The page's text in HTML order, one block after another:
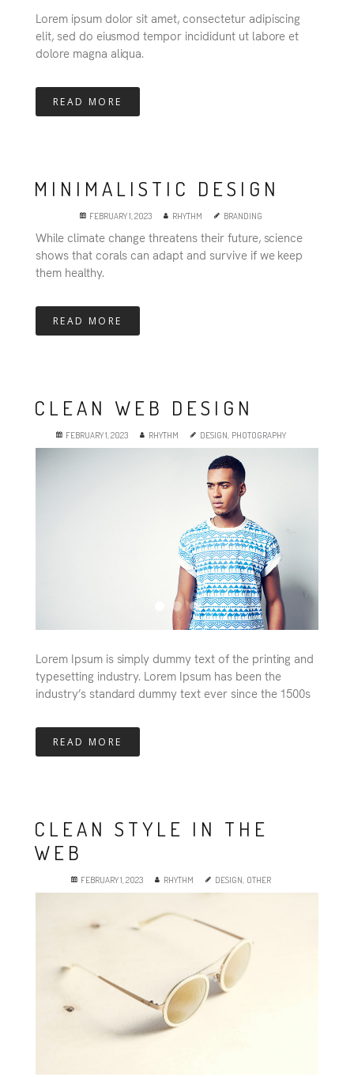
Lorem ipsum dolor sit amet, consectetur adipiscing
elit, sed do eiusmod tempor incididunt ut labore et
dolore magna aliqua.
READ MORE
MINIMALISTIC DESIGN
FEBRUARY 1, 2023 RHYTHM BRANDING
While climate change threatens their future, science
shows that corals can adapt and survive if we keep
them healthy.
READ MORE
CLEAN WEB DESIGN
FEBRUARY 1, 2023 RHYTHM DESIGN, PHOTOGRAPHY
Lorem Ipsum is simply dummy text of the printing and
typesetting industry. Lorem Ipsum has been the
industry’s standard dummy text ever since the 1500s
READ MORE
CLEAN STYLE IN THE
WEB
FEBRUARY 1, 2023 RHYTHM DESIGN, OTHER